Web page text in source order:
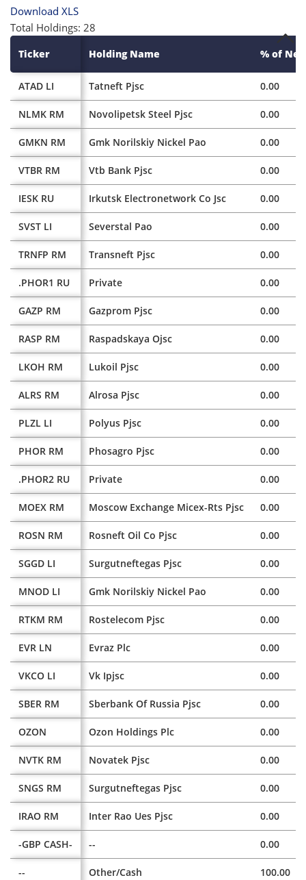
Download XLS
Total Holdings: 28
Ticker Holding Name % of Net
ATAD LI Tatneft Pjsc 0.00
NLMK RM Novolipetsk Steel Pjsc 0.00
GMKN RM Gmk Norilskiy Nickel Pao 0.00
VTBR RM Vtb Bank Pjsc 0.00
IESK RU Irkutsk Electronetwork Co Jsc 0.00
SVST LI Severstal Pao 0.00
TRNFP RM Transneft Pjsc 0.00
.PHOR1 RU Private 0.00
GAZP RM Gazprom Pjsc 0.00
RASP RM Raspadskaya Ojsc 0.00
LKOH RM Lukoil Pjsc 0.00
ALRS RM Alrosa Pjsc 0.00
PLZL LI Polyus Pjsc 0.00
PHOR RM Phosagro Pjsc 0.00
.PHOR2 RU Private 0.00
MOEX RM Moscow Exchange Micex-Rts Pjsc 0.00
ROSN RM Rosneft Oil Co Pjsc 0.00
SGGD LI Surgutneftegas Pjsc 0.00
MNOD LI Gmk Norilskiy Nickel Pao 0.00
RTKM RM Rostelecom Pjsc 0.00
EVR LN Evraz Plc 0.00
VKCO LI Vk Ipjsc 0.00
SBER RM Sberbank Of Russia Pjsc 0.00
OZON Ozon Holdings Plc 0.00
NVTK RM Novatek Pjsc 0.00
SNGS RM Surgutneftegas Pjsc 0.00
IRAO RM Inter Rao Ues Pjsc 0.00
-GBP CASH- -- 0.00
-- Other/Cash 100.00